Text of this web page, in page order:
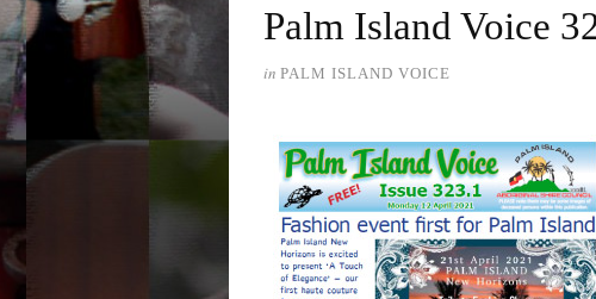
Palm Island Voice
in PALM ISLAND VOICE